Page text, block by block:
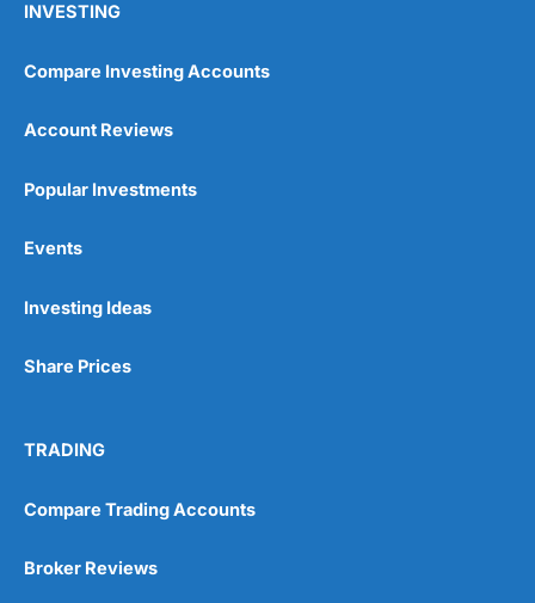
INVESTING
Compare Investing Accounts
Account Reviews
Popular Investments
Events
Investing Ideas
Share Prices
TRADING
Compare Trading Accounts
Broker Reviews